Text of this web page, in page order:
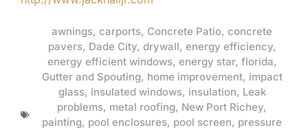
awnings, carports, Concrete Patio, concrete
pavers, Dade City, drywall, energy efficiency,
energy efficient windows, energy star, florida,
Gutter and Spouting, home improvement, impact
glass, insulated windows, insulation, Leak
problems, metal roofing, New Port Richey,
painting, pool enclosures, pool screen, pressure